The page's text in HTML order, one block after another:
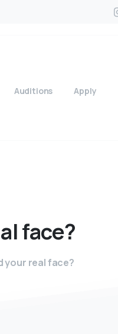
Auditions Apply
face?
your real face?